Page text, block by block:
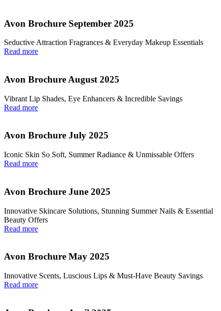
Avon Brochure September 2025
Seductive Attraction Fragrances & Everyday Makeup Essentials
Read more
Avon Brochure August 2025
Vibrant Lip Shades, Eye Enhancers & Incredible Savings
Read more
Avon Brochure July 2025
Iconic Skin So Soft, Summer Radiance & Unmissable Offers
Read more
Avon Brochure June 2025
Innovative Skincare Solutions, Stunning Summer Nails & Essential
Beauty Offers
Read more
Avon Brochure May 2025
Innovative Scents, Luscious Lips & Must-Have Beauty Savings
Read more